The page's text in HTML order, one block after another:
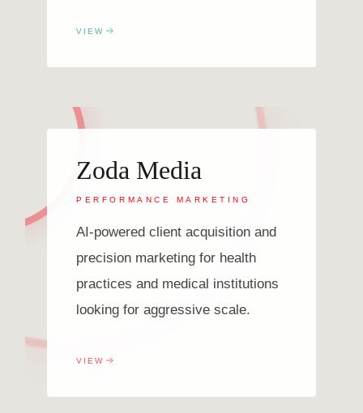
VIEW
Zoda Media
PERFORMANCE MARKETING
AI-powered client acquisition and
precision marketing for health
practices and medical institutions
looking for aggressive scale.
VIEW